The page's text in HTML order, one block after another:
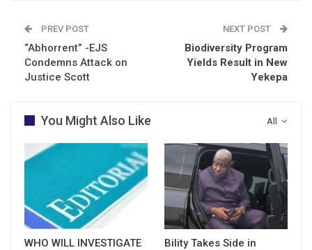
PREV POST
“Abhorrent” -EJS
Condemns Attack on
Justice Scott
NEXT POST
Biodiversity Program
Yields Result in New
Yekepa
All
You Might Also Like
WHO WILL INVESTIGATE
Bility Takes Side in